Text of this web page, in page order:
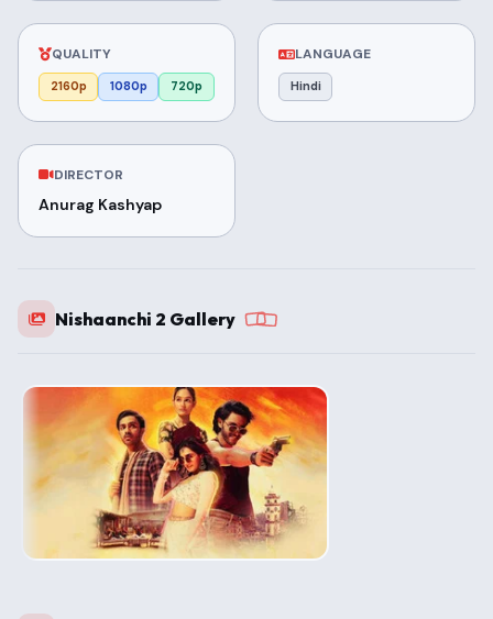
QUALITY
2160p 1080p 720p
LANGUAGE
Hindi
DIRECTOR
Anurag Kashyap
Nishaanchi 2 Gallery